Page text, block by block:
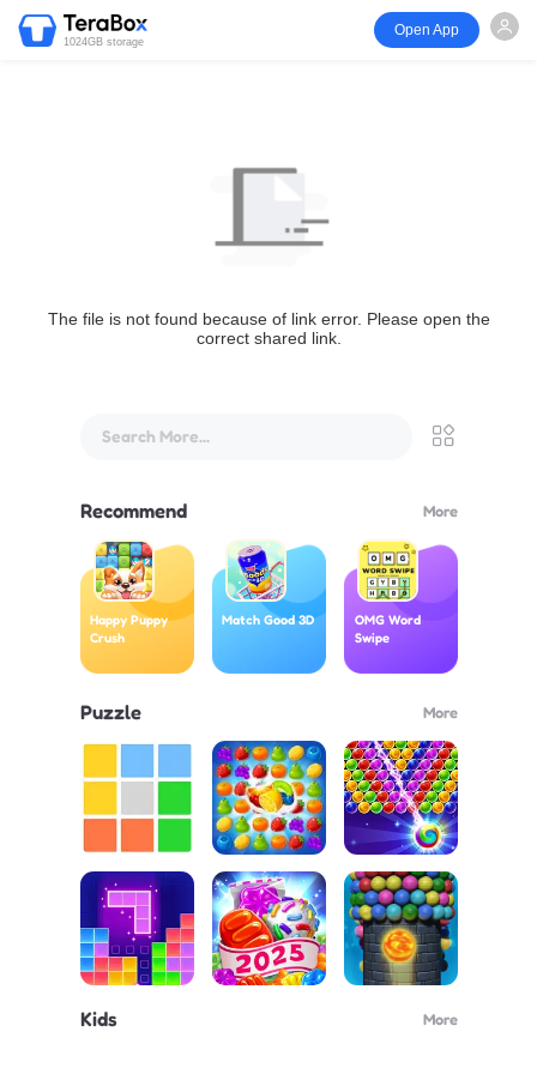
1024GB storage
Open App
The file is not found because of link error. Please open the
correct shared link.